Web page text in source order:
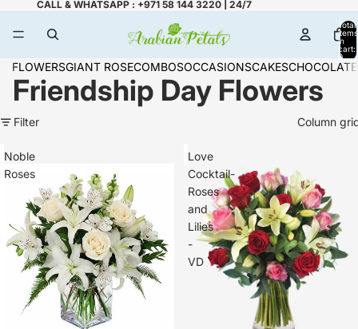
CALL & WHATSAPP : +971 58 144 3220 | 24/7
Total
items
in
cart:
0
FLOWERSGIANT ROSECOMBOSOCCASIONSCAKES
Friendship Day Flowers
Filter Column
Noble
Roses
Love
Cocktail-
Roses
and
Lilies
-
VD